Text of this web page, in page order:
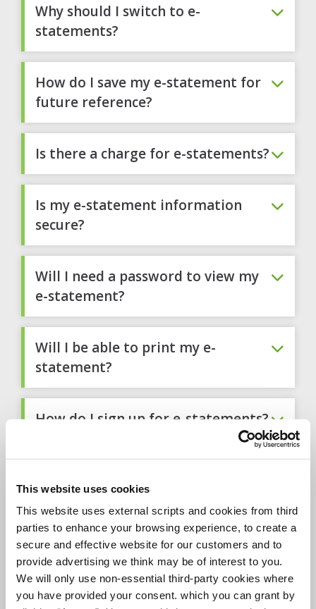
This website uses cookies
This website uses external scripts and cookies from third
parties to enhance your browsing experience, to create a
secure and effective website for our customers and to
provide advertising we think may be of interest to you.
We will only use non-essential third-party cookies where
you have provided your consent. which you can grant by
Why should I switch to e-
statements?
How do I save my e-statement for
future reference?
Is there a charge for e-statements?
Is my e-statement information
secure?
Will I need a password to view my
e-statement?
Will I be able to print my e-
statement?
How do I sign up for e-statements?
view my e-statement?
What is Adobe® Acrobat ® Reader,
and why do I need it?